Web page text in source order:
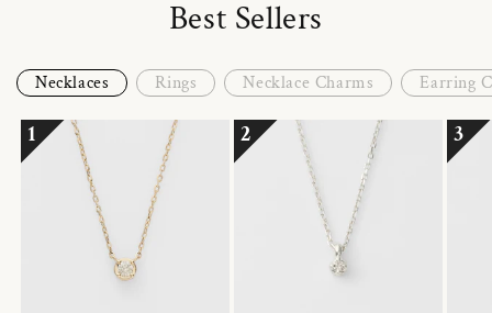
Best Sellers
Necklaces Rings Necklace Charms Earring
1 2 3